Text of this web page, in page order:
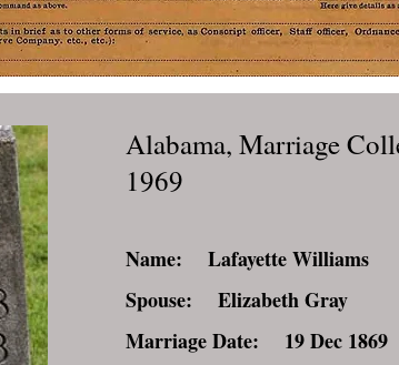
Alabama, Marriage
1969
Name: Lafayette Williams
Spouse: Elizabeth Gray
Marriage Date: 19 Dec 1869